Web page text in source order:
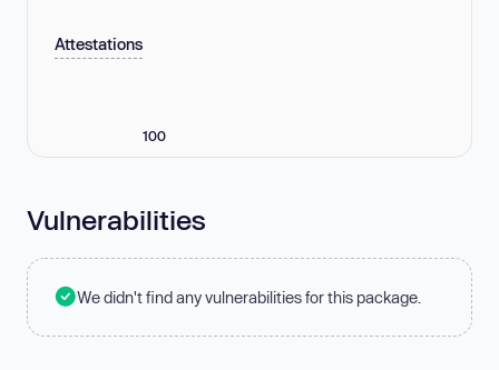
Attestations
100
Vulnerabilities
We didn't find any vulnerabilities for this package.